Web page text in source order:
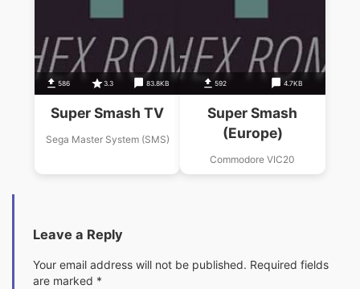
586 3.3 83.8KB
Super Smash TV
Sega Master System (SMS)
592 4.7KB
Super Smash
(Europe)
Commodore VIC20
Leave a Reply
Your email address will not be published. Required fields
are marked *